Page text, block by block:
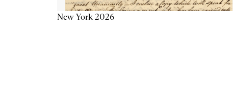
New York 2026